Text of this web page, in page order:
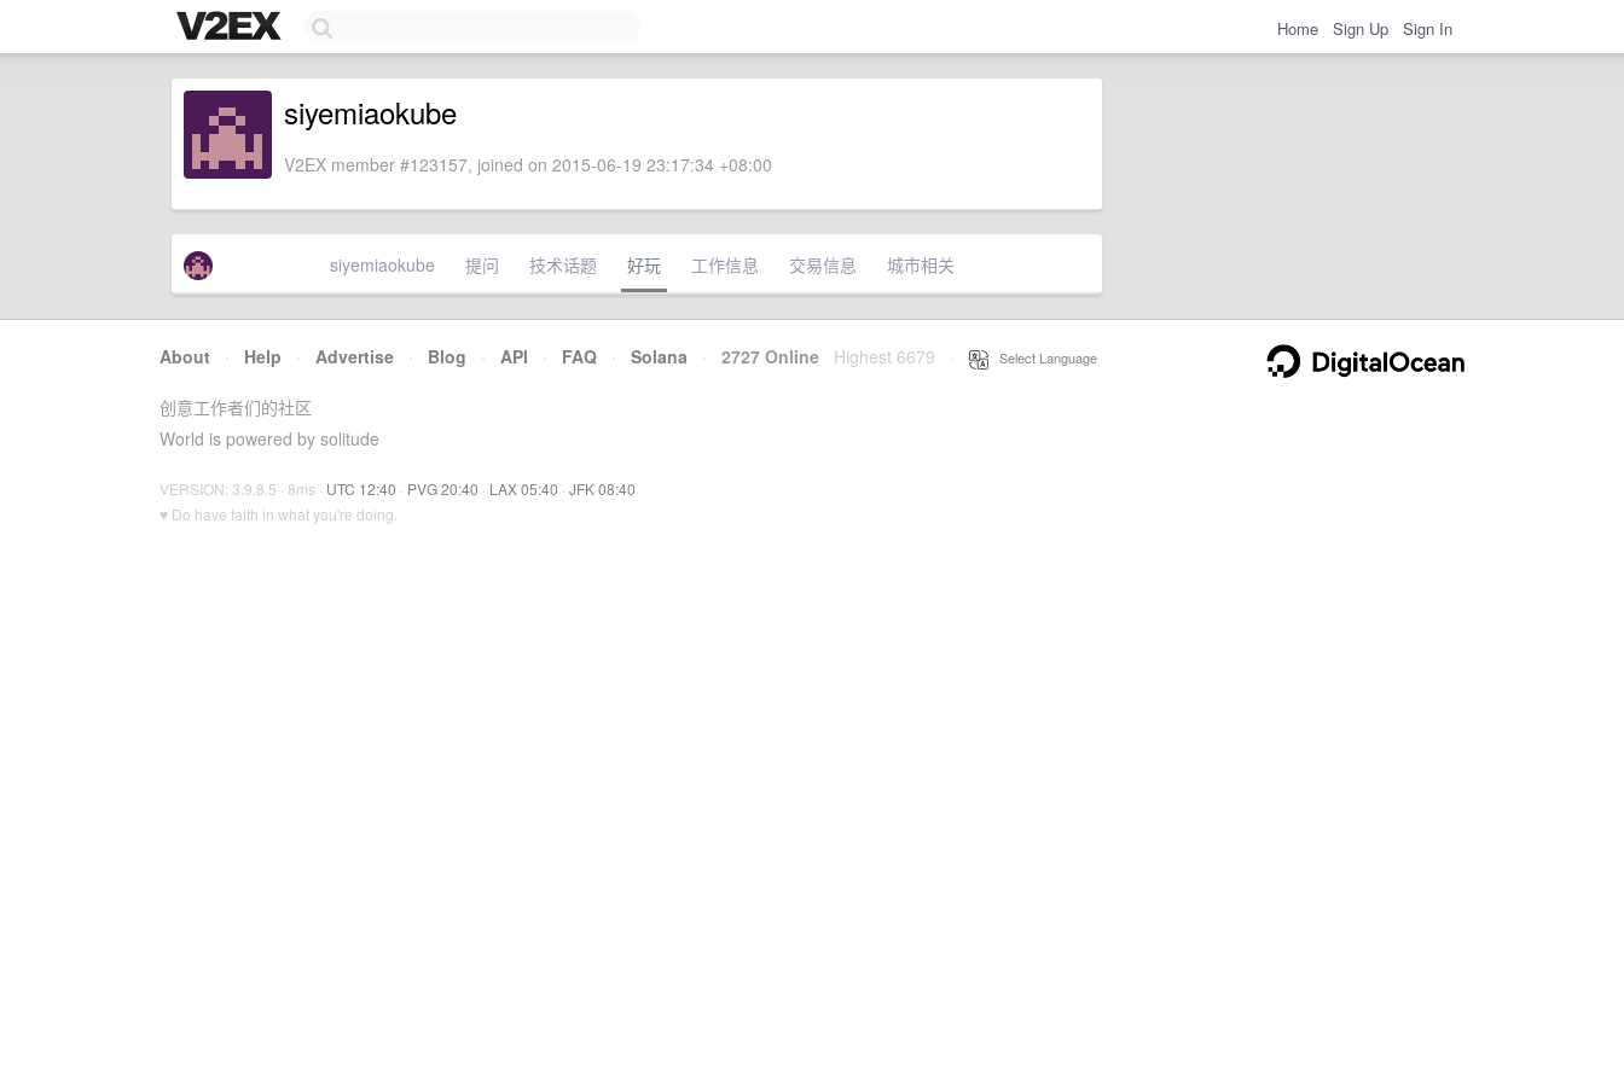
Home Sign Up Sign In
siyemiaokube
V2EX member #123157, joined on 2015-06-19 23:17:34 +08:00
siyemiaokube 提问 技术话题 好玩 工作信息 交易信息 城市相关
About · Help · Advertise · Blog · API · FAQ · Solana · 2727 Online Highest 6679 Select Language
创意工作者们的社区
World is powered by solitude
VERSION: 3.9.8.5 · 8ms · UTC 12:40 · PVG 20:40 · LAX 05:40 · JFK 08:40
♥ Do have faith in what you're doing.